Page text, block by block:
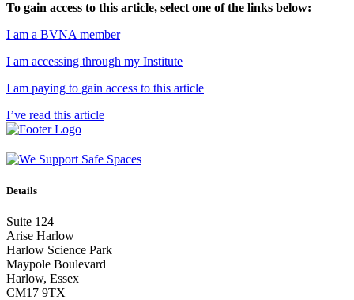
To gain access to this article, select one of the links below:
I am a BVNA member
I am accessing through my Institute
I am paying to gain access to this article
I’ve read this article
Details
Suite 124
Arise Harlow
Harlow Science Park
Maypole Boulevard
Harlow, Essex
CM17 9TX